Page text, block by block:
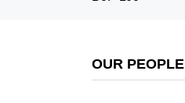
OUR PEOPLE